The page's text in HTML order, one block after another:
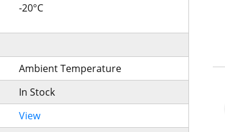
-20°C
Ambient Temperature
In Stock
View